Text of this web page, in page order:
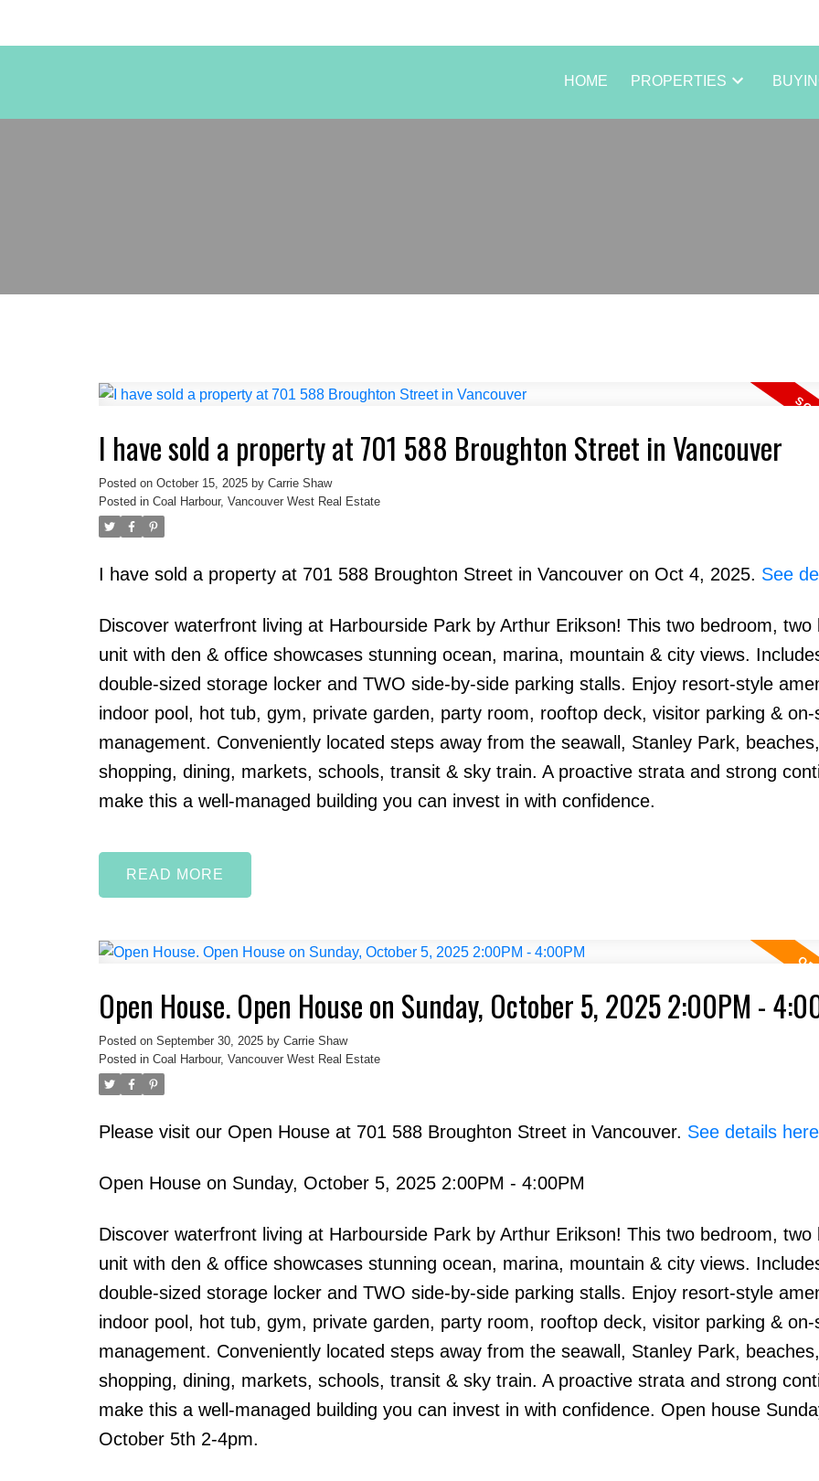
Powered by Translate
HOME PROPERTIES
Price
I have sold a property at 701 588 Broughton Street in Vancouver
Posted on October 15, 2025 by Carrie Shaw
Posted in Coal Harbour, Vancouver West Real Estate
I have sold a property at 701 588 Broughton Street in Vancouver on Oct 4, 2025. See
Discover waterfront living at Harbourside Park by Arthur Erikson! This two bedroom, two
unit with den & office showcases stunning ocean, marina, mountain & city views.
double-sized storage locker and TWO side-by-side parking stalls. Enjoy resort-style
indoor pool, hot tub, gym, private garden, party room, rooftop deck, visitor parking & on-
management. Conveniently located steps away from the seawall, Stanley Park,
shopping, dining, markets, schools, transit & sky train. A proactive strata and strong
make this a well-managed building you can invest in with confidence.
READ
Open House. Open House on Sunday, October 5, 2025 2:00PM -
Posted on September 30, 2025 by Carrie Shaw
Posted in Coal Harbour, Vancouver West Real Estate
Please visit our Open House at 701 588 Broughton Street in Vancouver. See details here
Open House on Sunday, October 5, 2025 2:00PM - 4:00PM
Discover waterfront living at Harbourside Park by Arthur Erikson! This two bedroom, two
unit with den & office showcases stunning ocean, marina, mountain & city views.
double-sized storage locker and TWO side-by-side parking stalls. Enjoy resort-style
indoor pool, hot tub, gym, private garden, party room, rooftop deck, visitor parking & on-
management. Conveniently located steps away from the seawall, Stanley Park,
shopping, dining, markets, schools, transit & sky train. A proactive strata and strong
make this a well-managed building you can invest in with confidence. Open house
October 5th 2-4pm.